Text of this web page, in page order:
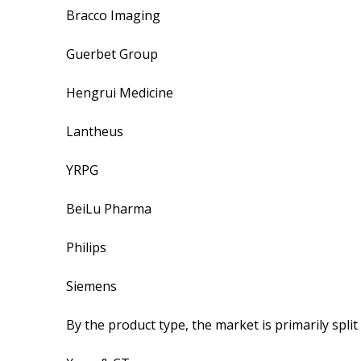
Bracco Imaging
Guerbet Group
Hengrui Medicine
Lantheus
YRPG
BeiLu Pharma
Philips
Siemens
By the product type, the market is primarily